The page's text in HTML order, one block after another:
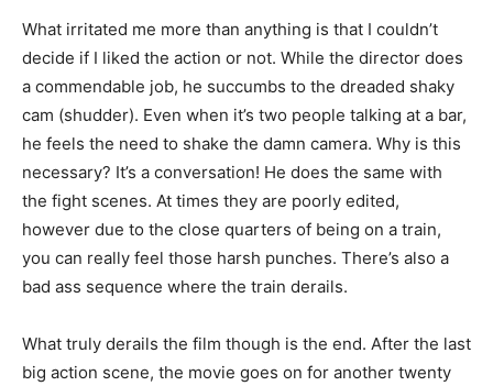
What irritated me more than anything is that I couldn’t
decide if I liked the action or not. While the director does
a commendable job, he succumbs to the dreaded shaky
cam (shudder). Even when it’s two people talking at a bar,
he feels the need to shake the damn camera. Why is this
necessary? It’s a conversation! He does the same with
the fight scenes. At times they are poorly edited,
however due to the close quarters of being on a train,
you can really feel those harsh punches. There’s also a
bad ass sequence where the train derails.
What truly derails the film though is the end. After the last
big action scene, the movie goes on for another twenty